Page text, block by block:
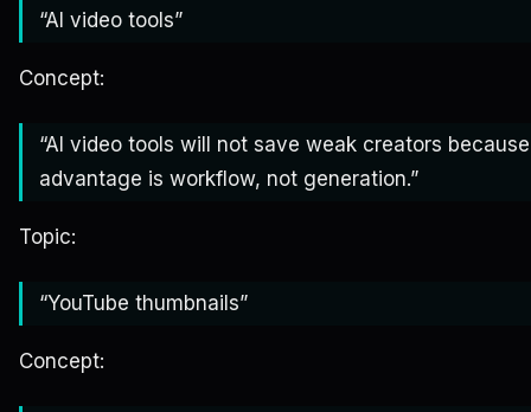
“AI video tools”
Concept:
“AI video tools will not save weak creators
advantage is workflow, not generation.”
Topic:
“YouTube thumbnails”
Concept: